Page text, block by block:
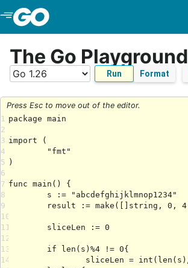
Skip to Main Content
The Go Playground
Run Format
Press Esc to move out of the editor.
1
2
3
4
5
6
7
8
9
10
11
12
13
14